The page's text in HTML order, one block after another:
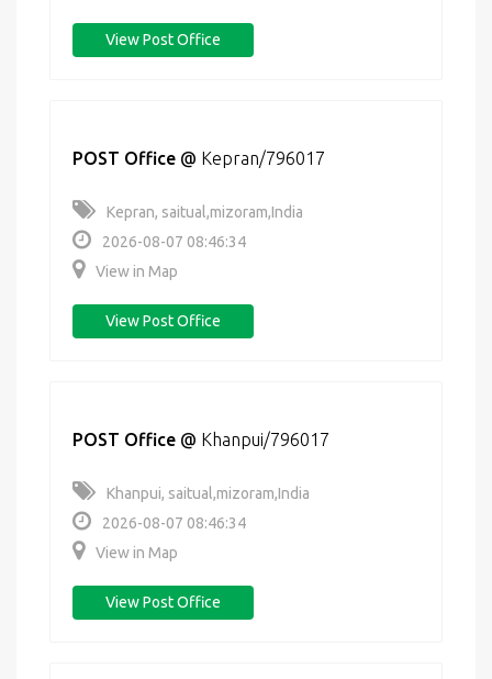
View Post Office
POST Office @ Kepran/796017
Kepran, saitual,mizoram,India
2026-08-07 08:46:34
View in Map
View Post Office
POST Office @ Khanpui/796017
Khanpui, saitual,mizoram,India
2026-08-07 08:46:34
View in Map
View Post Office